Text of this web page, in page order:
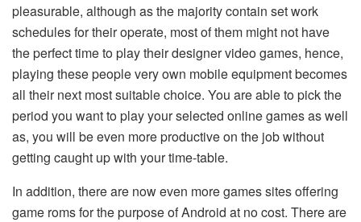
pleasurable, although as the majority contain set work
schedules for their operate, most of them might not have
the perfect time to play their designer video games, hence,
playing these people very own mobile equipment becomes
all their next most suitable choice. You are able to pick the
period you want to play your selected online games as well
as, you will be even more productive on the job without
getting caught up with your time-table.
In addition, there are now even more games sites offering
game roms for the purpose of Android at no cost. There are